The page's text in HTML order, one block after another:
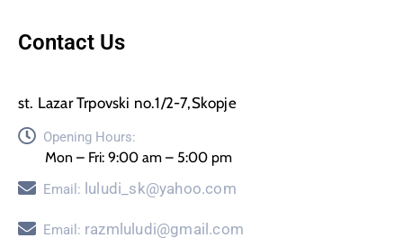
Contact Us
st. Lazar Trpovski no.1/2-7,Skopje
Opening Hours:
Mon – Fri: 9:00 am – 5:00 pm
Email: luludi_sk@yahoo.com
Email: razmluludi@gmail.com